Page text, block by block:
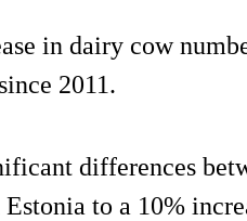
in dairy cow
2011.
differences
to a 10%